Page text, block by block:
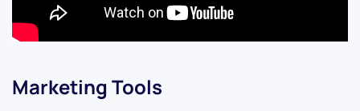
Marketing Tools